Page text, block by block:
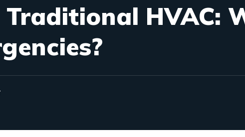
HVAC: